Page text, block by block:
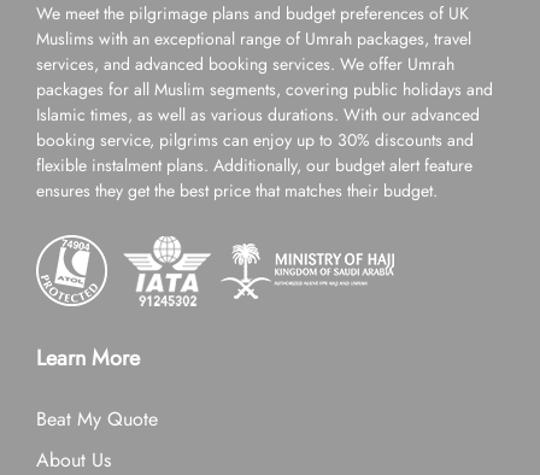
We meet the pilgrimage plans and budget preferences of UK
Muslims with an exceptional range of Umrah packages, travel
services, and advanced booking services. We offer Umrah
packages for all Muslim segments, covering public holidays and
Islamic times, as well as various durations. With our advanced
booking service, pilgrims can enjoy up to 30% discounts and
flexible instalment plans. Additionally, our budget alert feature
ensures they get the best price that matches their budget.
Learn More
Beat My Quote
About Us